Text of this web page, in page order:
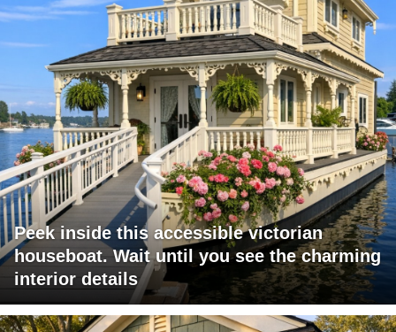
Peek inside this accessible victorian
houseboat. Wait until you see the charming
interior details